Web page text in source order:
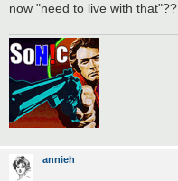
now "need to live with that"??
annieh